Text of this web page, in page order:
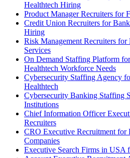
Healthtech Hiring
Product Manager Recruiters for
Credit Union Recruiters for
Hiring
Risk Management Recruiters
Services
On Demand Staffing Platform
Healthtech Workforce Needs
Cybersecurity Staffing Agency
Healthtech
Cybersecurity Banking Staffing
Institutions
Chief Information Officer
Recruiters
CRO Executive Recruitment for
Companies
Executive Search Firms in USA